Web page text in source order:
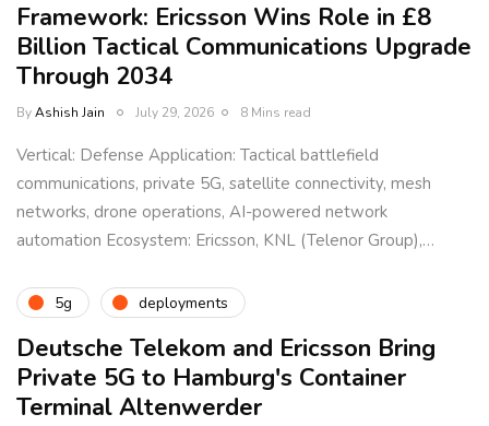
Framework: Ericsson Wins Role in £8
Billion Tactical Communications Upgrade
Through 2034
ByAshish Jain July 29, 2026 8 Mins read
Vertical: Defense Application: Tactical battlefield
communications, private 5G, satellite connectivity, mesh
networks, drone operations, AI-powered network
automation Ecosystem: Ericsson, KNL (Telenor Group),…
5g deployments
Deutsche Telekom and Ericsson Bring
Private 5G to Hamburg's Container
Terminal Altenwerder